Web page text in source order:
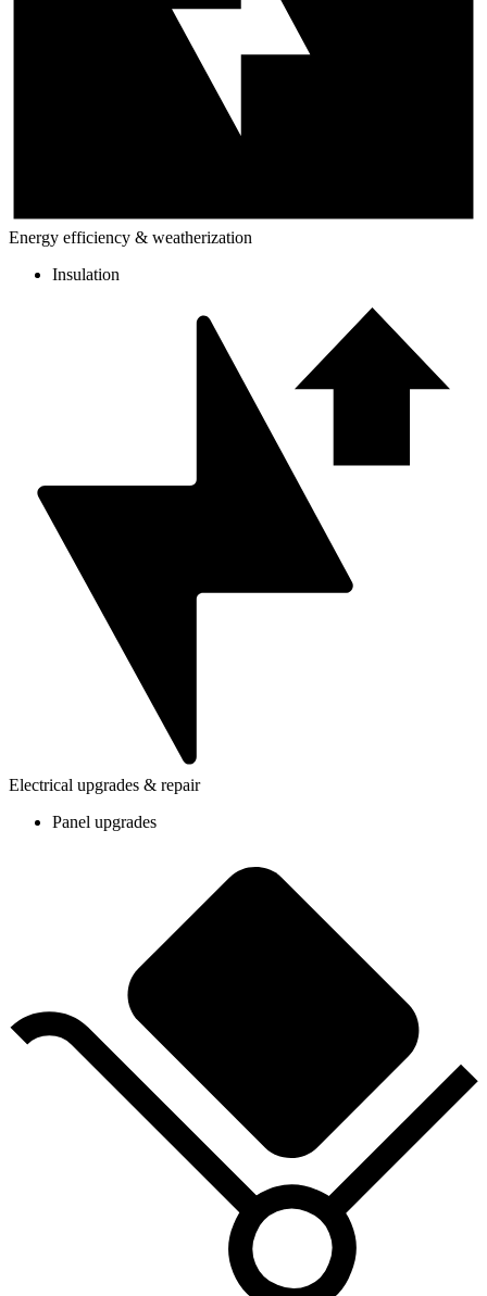
Energy efficiency & weatherization
Insulation
Electrical upgrades & repair
Panel upgrades